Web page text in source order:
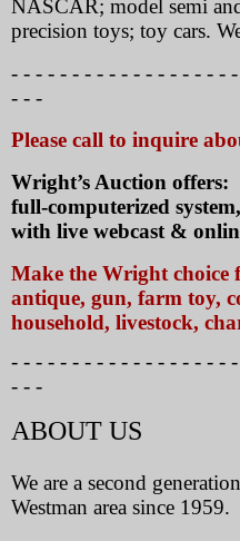
NASCAR; model semi
precision toys; toy cars.
- - - - - - - - - - - - - - - - - -
- - -
Please call to inquire
Wright’s Auction offers:
full-computerized
with live webcast &
Make the Wright choice
antique, gun, farm toy,
household, livestock,
- - - - - - - - - - - - - - - - - -
- - -
ABOUT US
We are a second
Westman area since 1959.